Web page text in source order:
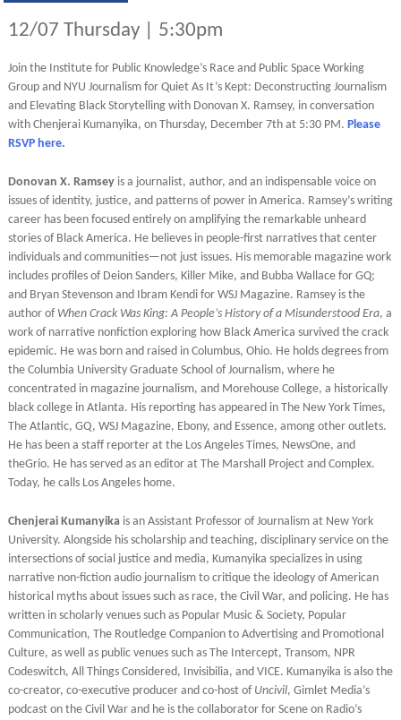
12/07 Thursday | 5:30pm
Join the Institute for Public Knowledge’s Race and Public Space Working
Group and NYU Journalism for Quiet As It’s Kept: Deconstructing Journalism
and Elevating Black Storytelling with Donovan X. Ramsey, in conversation
with Chenjerai Kumanyika, on Thursday, December 7th at 5:30 PM. Please
RSVP here.
Donovan X. Ramseyis a journalist, author, and an indispensable voice on
issues of identity, justice, and patterns of power in America. Ramsey’s writing
career has been focused entirely on amplifying the remarkable unheard
stories of Black America. He believes in people-first narratives that center
individuals and communities—not just issues. His memorable magazine work
includes profiles of Deion Sanders, Killer Mike, and Bubba Wallace for GQ;
and Bryan Stevenson and Ibram Kendi for WSJ Magazine. Ramsey is the
author of When Crack Was King: A People’s History of a Misunderstood Era, a
work of narrative nonfiction exploring how Black America survived the crack
epidemic. He was born and raised in Columbus, Ohio. He holds degrees from
the Columbia University Graduate School of Journalism, where he
concentrated in magazine journalism, and Morehouse College, a historically
black college in Atlanta. His reporting has appeared in The New York Times,
The Atlantic, GQ, WSJ Magazine, Ebony, and Essence, among other outlets.
He has been a staff reporter at the Los Angeles Times, NewsOne, and
theGrio. He has served as an editor at The Marshall Project and Complex.
Today, he calls Los Angeles home.
Chenjerai Kumanyikais an Assistant Professor of Journalism at New York
University. Alongside his scholarship and teaching, disciplinary service on the
intersections of social justice and media, Kumanyika specializes in using
narrative non-fiction audio journalism to critique the ideology of American
historical myths about issues such as race, the Civil War, and policing. He has
written in scholarly venues such as Popular Music & Society, Popular
Communication, The Routledge Companion to Advertising and Promotional
Culture, as well as public venues such as The Intercept, Transom, NPR
Codeswitch, All Things Considered, Invisibilia, and VICE. Kumanyika is also the
co-creator, co-executive producer and co-host of Uncivil, Gimlet Media’s
podcast on the Civil War and he is the collaborator for Scene on Radio’s